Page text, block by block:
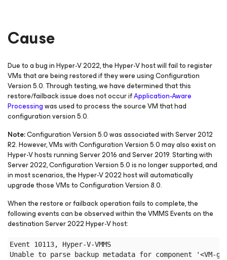
Cause
Due to a bug in Hyper-V 2022, the Hyper-V host will fail to register
VMs that are being restored if they were using Configuration
Version 5.0. Through testing, we have determined that this
restore/failback issue does not occur ifApplication-Aware
Processingwas used to process the source VM that had
configuration version 5.0.
Note:Configuration Version 5.0 was associated with Server 2012
R2. However, VMs with Configuration Version 5.0 may also exist on
Hyper-V hosts running Server 2016 and Server 2019. Starting with
Server 2022, Configuration Version 5.0 is no longer supported, and
in most scenarios, the Hyper-V 2022 host will automatically
upgrade those VMs to Configuration Version 8.0.
When the restore or failback operation fails to complete, the
following events can be observed within the VMMS Events on the
destination Server 2022 Hyper-V host:
Event 10113, Hyper-V-VMMS